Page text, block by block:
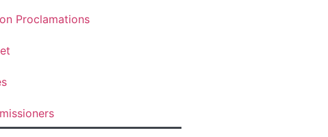
Proclamations